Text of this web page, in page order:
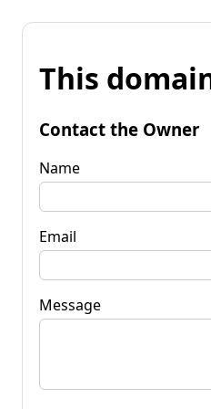
This
Contact the Owner
Name
Email
Message